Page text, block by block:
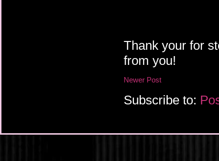
Thank your for
from you!
Newer Post
Subscribe to: